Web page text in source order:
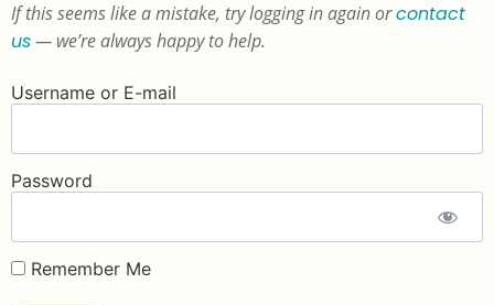
If this seems like a mistake, try logging in again orcontact
us— we’re always happy to help.
Username or E-mail
Password
Remember Me